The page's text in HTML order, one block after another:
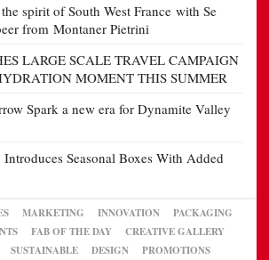
spirit of South West France with Se
from Montaner Pietrini
LARGE SCALE TRAVEL CAMPAIGN
MOMENT THIS SUMMER
Spark a new era for Dynamite Valley
Seasonal Boxes With Added
MARKETING INNOVATION
PACKAGING
FAB OF THE DAY
CREATIVE GALLERY
SUSTAINABLE DESIGN PROMOTIONS